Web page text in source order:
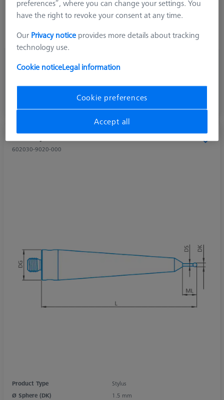
Measurement Length (ML)
5.0 mm
Stylus Type
Conical
₨ 9,210.00
GST Extra as appliacable
Cone stylus M5, DK1.5 L55
602030-9020-000
Product Type
Stylus
Ø Sphere (DK)
1.5 mm
preferences”, where you can change your settings. You
have the right to revoke your consent at any time.
Our Privacy notice provides more details about tracking
technology use.
Cookie noticeLegal information
Cookie preferences
Accept all